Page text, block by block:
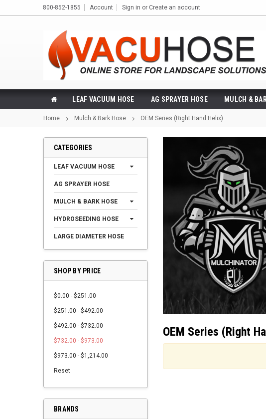
800-852-1855 Account Sign in or Create an account
LEAF VACUUM HOSE AG SPRAYER HOSE MULCH &
Home Mulch & Bark Hose OEM Series (Right Hand Helix)
CATEGORIES
LEAF VACUUM HOSE
AG SPRAYER HOSE
MULCH & BARK HOSE
HYDROSEEDING HOSE
LARGE DIAMETER HOSE
SHOP BY PRICE
$0.00 - $251.00
$251.00 - $492.00
$492.00 - $732.00
$732.00 - $973.00
$973.00 - $1,214.00
Reset
BRANDS
OEM Series (Right